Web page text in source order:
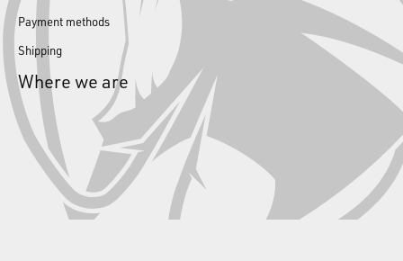
Payment methods
Shipping
Where we are